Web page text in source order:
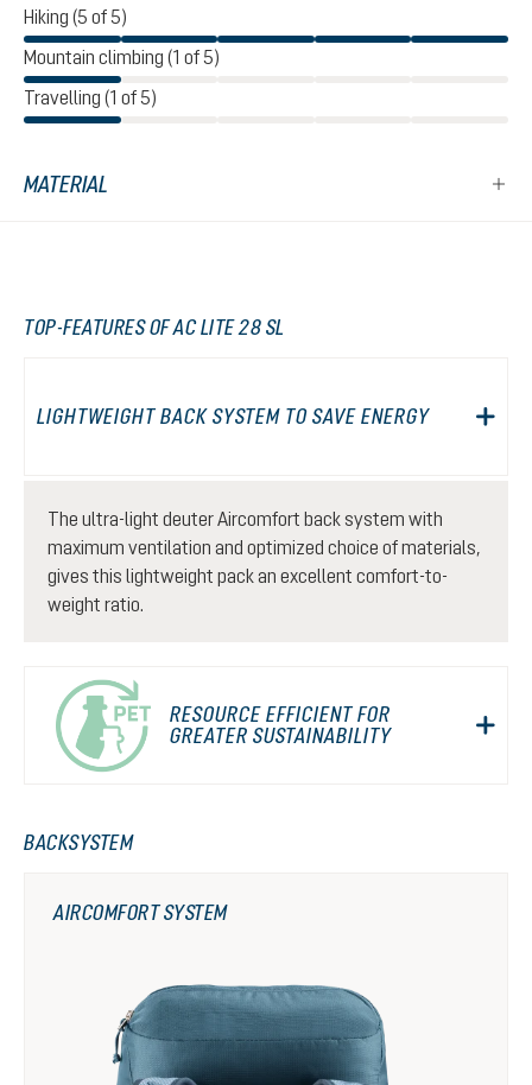
Hiking (5 of 5)
Mountain climbing (1 of 5)
Travelling (1 of 5)
MATERIAL
TOP-FEATURES OF AC LITE 28 SL
LIGHTWEIGHT BACK SYSTEM TO SAVE ENERGY
The ultra-light deuter Aircomfort back system with
maximum ventilation and optimized choice of materials,
gives this lightweight pack an excellent comfort-to-
weight ratio.
RESOURCE EFFICIENT FOR
GREATER SUSTAINABILITY
BACKSYSTEM
AIRCOMFORT SYSTEM